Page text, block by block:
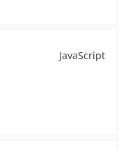
JavaScript